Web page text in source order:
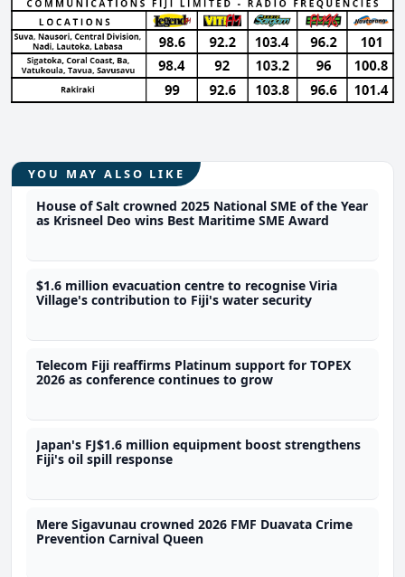
YOU MAY ALSO LIKE
House of Salt crowned 2025 National SME of the Year
as Krisneel Deo wins Best Maritime SME Award
$1.6 million evacuation centre to recognise Viria
Village's contribution to Fiji's water security
Telecom Fiji reaffirms Platinum support for TOPEX
2026 as conference continues to grow
Japan's FJ$1.6 million equipment boost strengthens
Fiji's oil spill response
Mere Sigavunau crowned 2026 FMF Duavata Crime
Prevention Carnival Queen